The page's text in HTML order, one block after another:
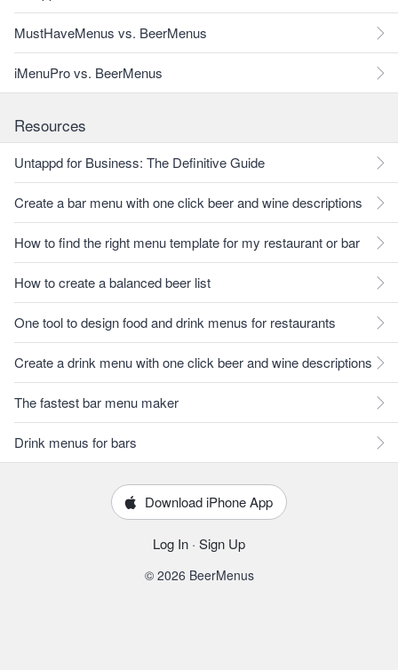
MustHaveMenus vs. BeerMenus
iMenuPro vs. BeerMenus
Resources
Untappd for Business: The Definitive Guide
Create a bar menu with one click beer and wine descriptions
How to find the right menu template for my restaurant or bar
How to create a balanced beer list
One tool to design food and drink menus for restaurants
Create a drink menu with one click beer and wine descriptions
The fastest bar menu maker
Drink menus for bars
Download iPhone App
Log In · Sign Up
© 2026 BeerMenus